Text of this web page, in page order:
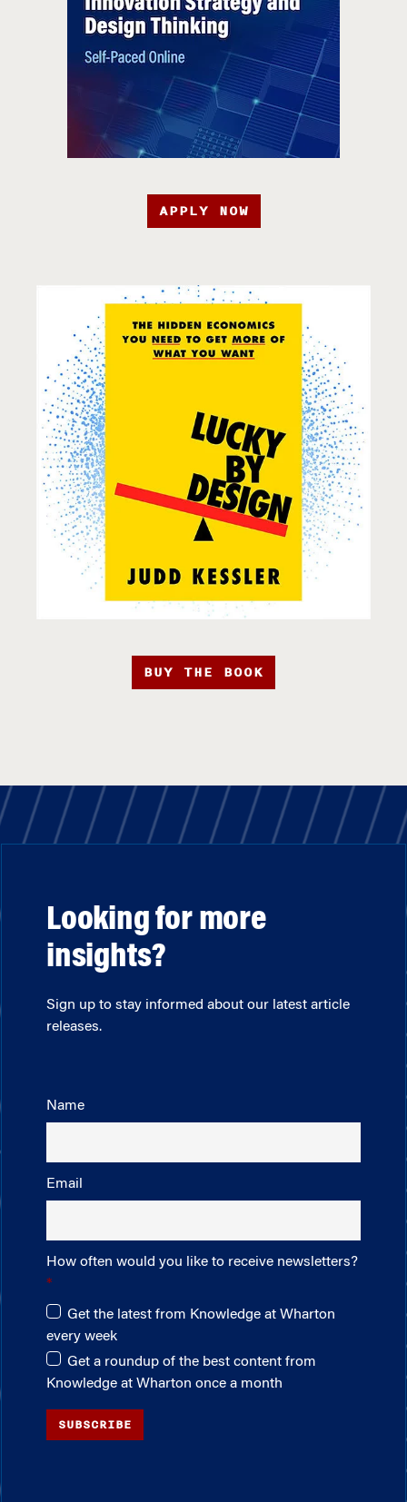
APPLY NOW
BUY THE BOOK
Looking for more
insights?
Sign up to stay informed about our latest article
releases.
Name
Email
How often would you like to receive newsletters?
Get the latest from Knowledge at Wharton
every week
Get a roundup of the best content from
Knowledge at Wharton once a month
SUBSCRIBE